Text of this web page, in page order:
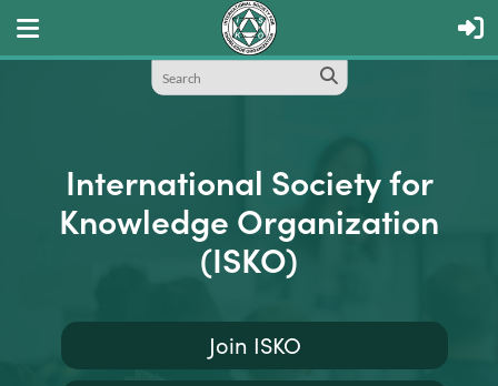
International Society for
Knowledge Organization
(ISKO)
Join ISKO